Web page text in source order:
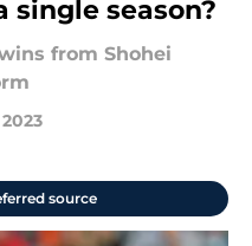
single season?
from Shohei
source